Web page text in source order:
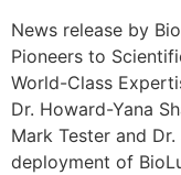
News release by
Pioneers to
World-Class
Dr. Howard-Yana
Mark Tester and
deployment of